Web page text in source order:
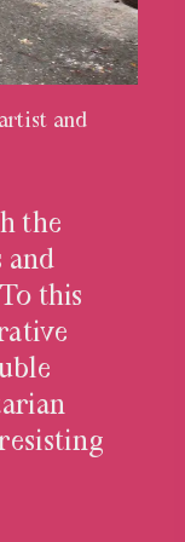
and
the
this